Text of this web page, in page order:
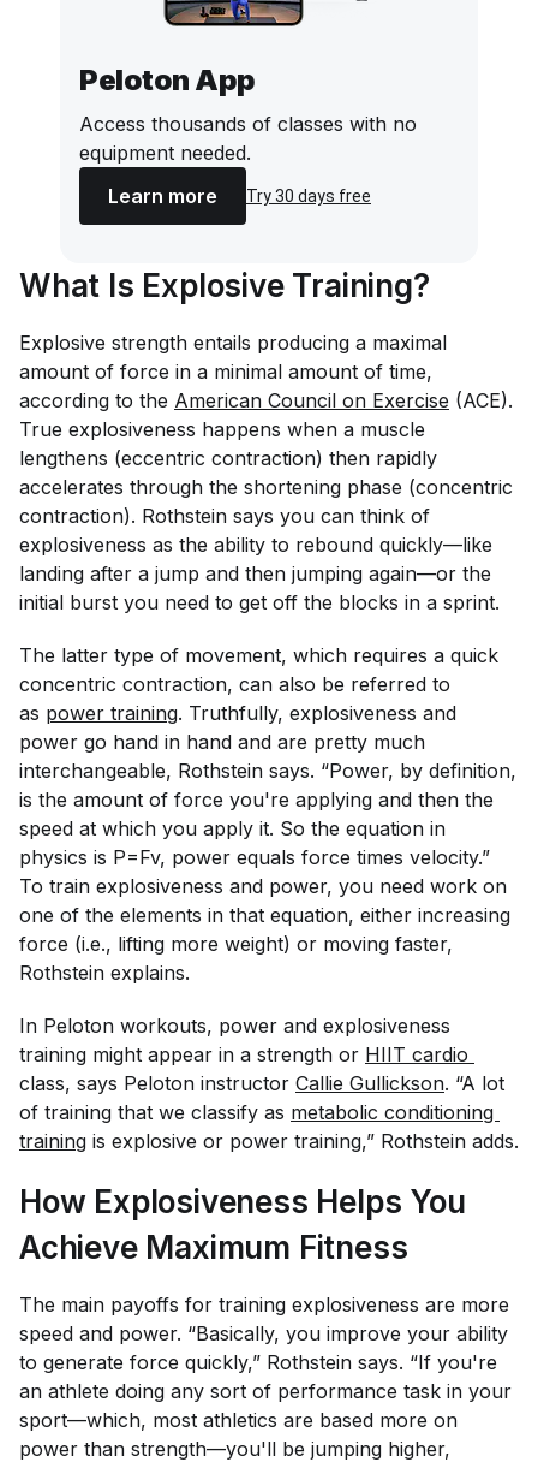
Peloton App
Access thousands of classes with no
equipment needed.
Learn more
Try 30 days free
What Is Explosive Training?
Explosive strength entails producing a maximal
amount of force in a minimal amount of time,
according to the American Council on Exercise (ACE).
True explosiveness happens when a muscle
lengthens (eccentric contraction) then rapidly
accelerates through the shortening phase (concentric
contraction). Rothstein says you can think of
explosiveness as the ability to rebound quickly—like
landing after a jump and then jumping again—or the
initial burst you need to get off the blocks in a sprint.
The latter type of movement, which requires a quick
concentric contraction, can also be referred to
as power training. Truthfully, explosiveness and
power go hand in hand and are pretty much
interchangeable, Rothstein says. “Power, by definition,
is the amount of force you're applying and then the
speed at which you apply it. So the equation in
physics is P=Fv, power equals force times velocity.”
To train explosiveness and power, you need work on
one of the elements in that equation, either increasing
force (i.e., lifting more weight) or moving faster,
Rothstein explains.
In Peloton workouts, power and explosiveness
training might appear in a strength or HIIT cardio
class, says Peloton instructor Callie Gullickson. “A lot
of training that we classify as metabolic conditioning
training is explosive or power training,” Rothstein adds.
How Explosiveness Helps You
Achieve Maximum Fitness
The main payoffs for training explosiveness are more
speed and power. “Basically, you improve your ability
to generate force quickly,” Rothstein says. “If you're
an athlete doing any sort of performance task in your
sport—which, most athletics are based more on
power than strength—you'll be jumping higher,